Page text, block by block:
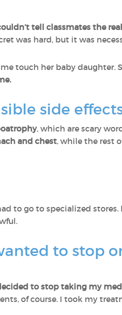
tell classmates the
was hard, but it was
touch her baby daughter.
side
, which are scary
and chest, while the rest
to go to specialized stores.
to stop
to stop taking my
of course. I took my